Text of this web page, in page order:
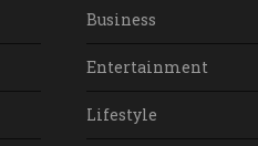
Business
Entertainment
Lifestyle